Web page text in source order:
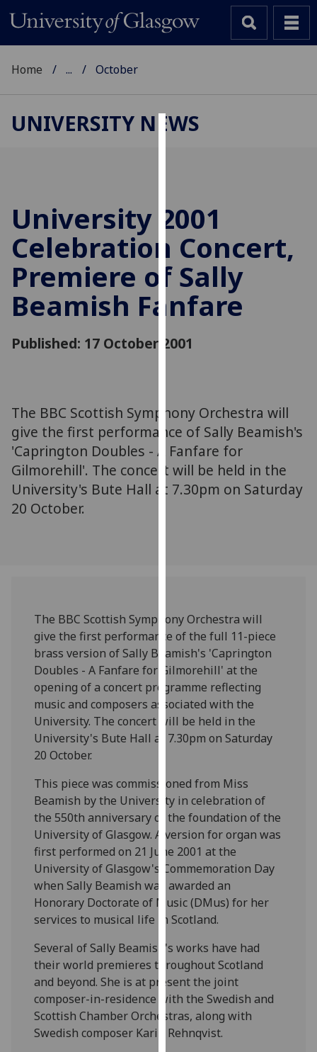
cookies
to
improve
user
experience
and
allow
personalised
parties.
You
can
find
out
more
them
on
our
privacy
policy
page.
Analytics
happy
with
analytics
data
being
recorded
I do not
want
analytics
recorded
Personalised
advertising
I’m happy to
Home ... October
UNIVERSITY NEWS
University 2001
Celebration Concert,
Premiere of Sally
Beamish Fanfare
Published: 17 October 2001
The BBC Scottish Symphony Orchestra will
give the first performance of Sally Beamish's
'Caprington Doubles - A Fanfare for
Gilmorehill'. The concert will be held in the
University's Bute Hall at 7.30pm on Saturday
20 October.
The BBC Scottish Symphony Orchestra will
give the first performance of the full 11-piece
brass version of Sally Beamish's 'Caprington
Doubles - A Fanfare for Gilmorehill' at the
opening of a concert programme reflecting
music and composers associated with the
University. The concert will be held in the
University's Bute Hall at 7.30pm on Saturday
20 October.
This piece was commissioned from Miss
Beamish by the University in celebration of
the 550th anniversary of the foundation of the
University of Glasgow. A version for organ was
first performed on 21 June 2001 at the
University of Glasgow's Commemoration Day
when Sally Beamish was awarded an
Honorary Doctorate of Music (DMus) for her
services to musical life in Scotland.
Several of Sally Beamish's works have had
their world premieres throughout Scotland
and beyond. She is at present the joint
composer-in-residence with the Swedish and
Scottish Chamber Orchestras, along with
Swedish composer Karin Rehnqvist.